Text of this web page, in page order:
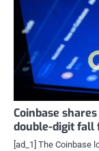
Coinbase
double-digit fall
[ad_1] The Coinbase